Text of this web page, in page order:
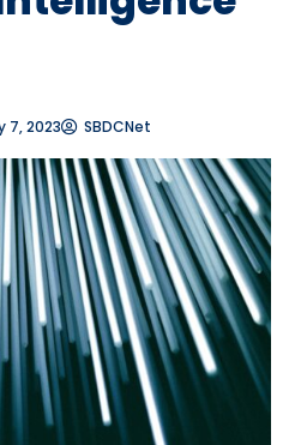
7, 2023 SBDCNet